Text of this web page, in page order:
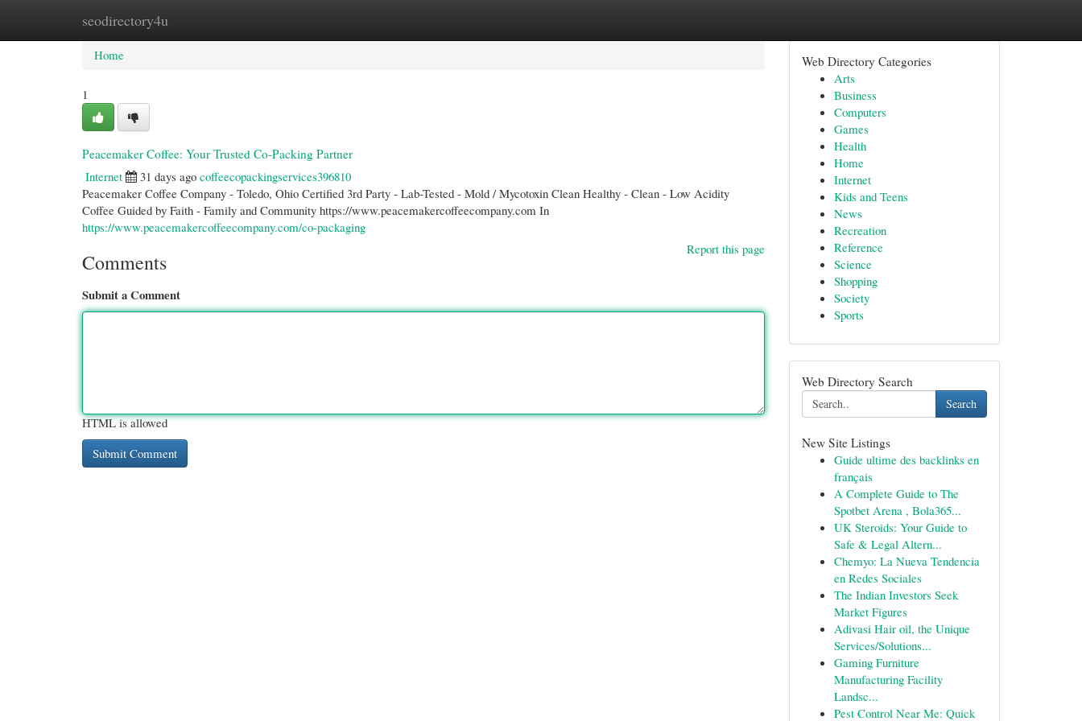
seodirectory4u
Home New Site Listings
Home
1
Peacemaker Coffee: Your Trusted Co-Packing Partner
Internet
31 days ago coffeecopackingservices396810
Peacemaker Coffee Company - Toledo, Ohio Certified 3rd Party - Lab-Tested - Mold / Mycotoxin Clean Healthy - Clean - Low Acidity
Coffee Guided by Faith - Family and Community https://www.peacemakercoffeecompany.com In
https://www.peacemakercoffeecompany.com/co-packaging
Report this page
Comments
Submit a Comment
HTML is allowed
Web Directory Categories
Arts
Business
Computers
Games
Health
Home
Internet
Kids and Teens
News
Recreation
Reference
Science
Shopping
Society
Sports
Web Directory Search
Search
New Site Listings
Guide ultime des backlinks en
français
A Complete Guide to The
Spotbet Arena , Bola365...
UK Steroids: Your Guide to
Safe & Legal Altern...
Chemyo: La Nueva Tendencia
en Redes Sociales
The Indian Investors Seek
Market Figures
Adivasi Hair oil, the Unique
Services/Solutions...
Gaming Furniture
Manufacturing Facility
Landsc...
Pest Control Near Me: Quick